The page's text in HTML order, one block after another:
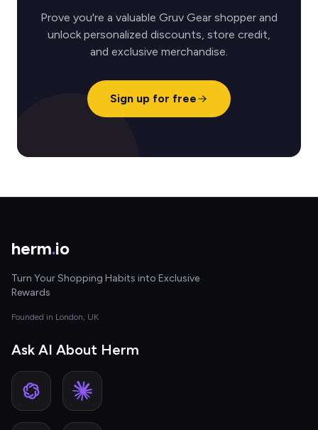
Prove you're a valuable Gruv Gear shopper and
unlock personalized discounts, store credit,
and exclusive merchandise.
Sign up for free
herm.io
Turn Your Shopping Habits into Exclusive
Rewards
Founded in London, UK
Ask AI About Herm